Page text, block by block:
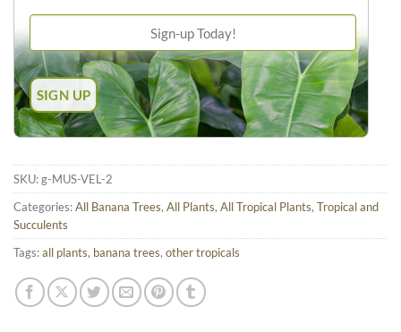
SKU:g-MUS-VEL-2
Categories:All Banana Trees, All Plants, All Tropical Plants, Tropical and
Succulents
Tags:all plants, banana trees, other tropicals